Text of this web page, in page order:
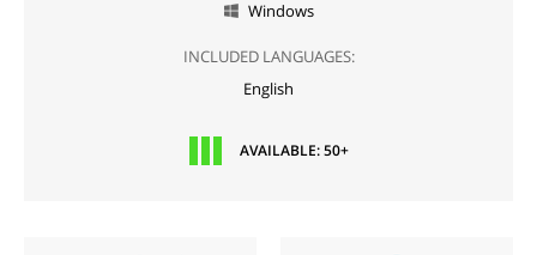
 Windows
INCLUDED LANGUAGES:
English
AVAILABLE: 50+